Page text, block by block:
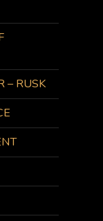
– RUSK